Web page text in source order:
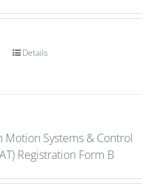
Details
Motion Systems & Control
Registration Form B